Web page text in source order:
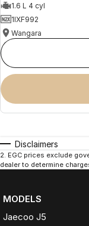
1.6 L 4 cyl
1IXF992
Wangara
Disclaimers
2. EGC prices exclude
dealer to determine
MODELS
Jaecoo J5